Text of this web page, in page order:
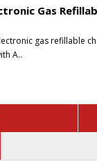
Gas
gas refillable
A..